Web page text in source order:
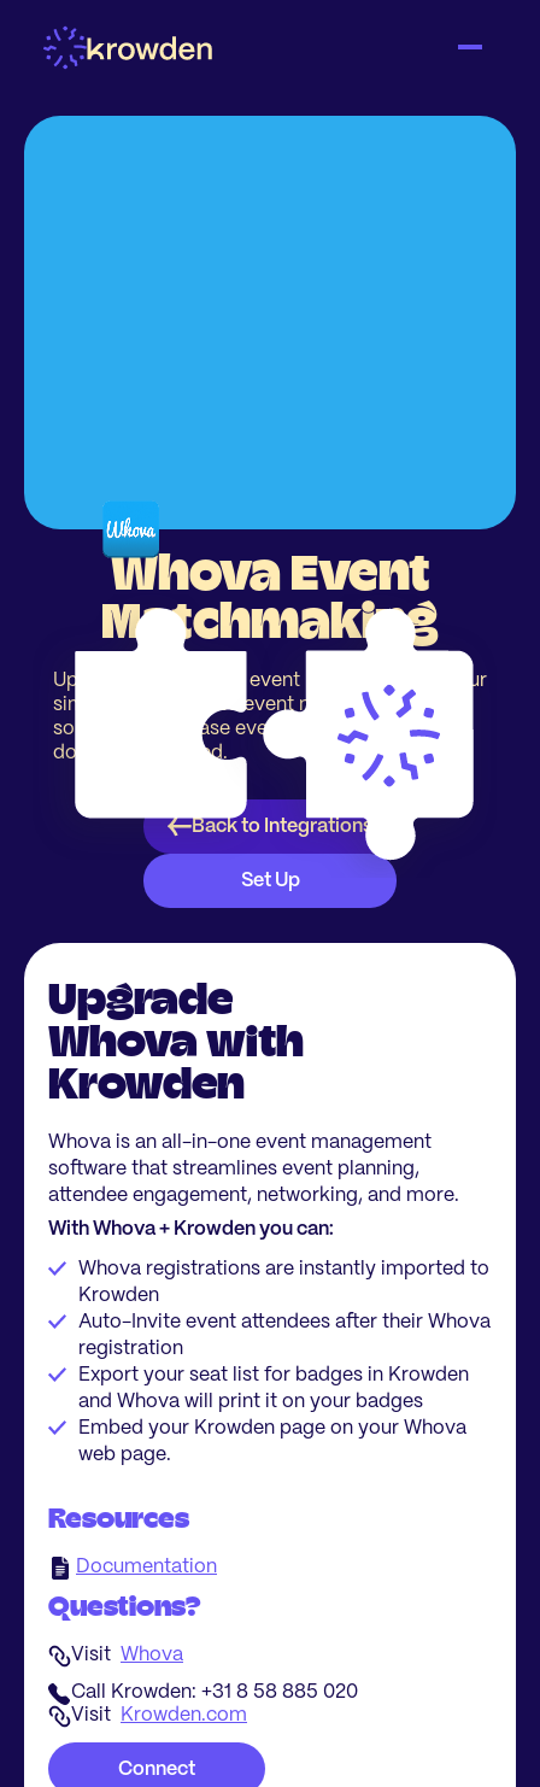
Whova Event
Matchmaking
Upgrade your Whova event registration with our
simple & easy to use event matchmaking
solution to increase event networking. No app
download required.
Back to Integrations
Set Up
Upgrade
Whova with
Krowden
Whova is an all-in-one event management
software that streamlines event planning,
attendee engagement, networking, and more.
With Whova + Krowden you can:
Whova registrations are instantly imported to
Krowden
Auto-Invite event attendees after their Whova
registration
Export your seat list for badges in Krowden
and Whova will print it on your badges
Embed your Krowden page on your Whova
web page.
Resources
Documentation
Questions?
Visit Whova
Call Krowden: +31 8 58 885 020
Visit
Krowden.com
Connect